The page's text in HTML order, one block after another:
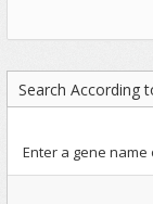
Search According
Enter a gene name